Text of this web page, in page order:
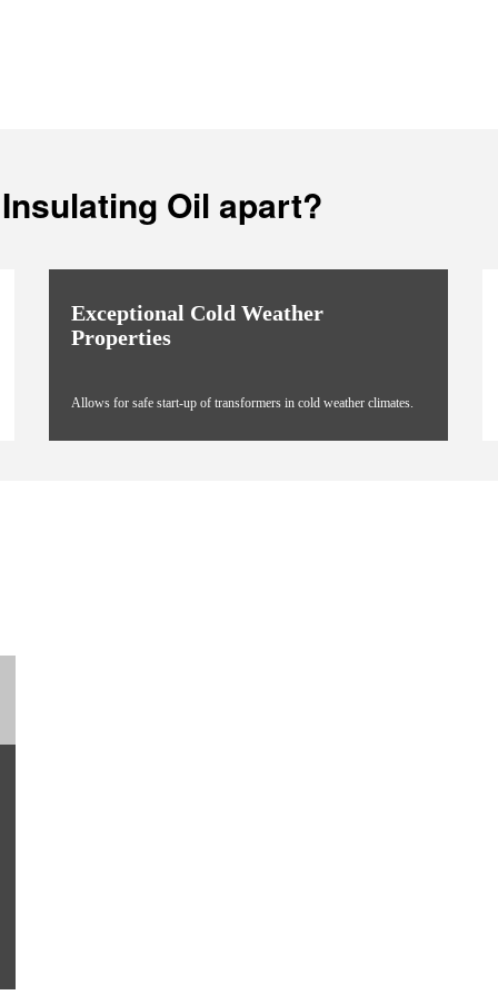
Oil apart?
Exceptional Cold Weather
Properties
Allows for safe start-up of transformers in cold weather climates.